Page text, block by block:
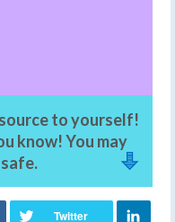
to yourself!
know! You may